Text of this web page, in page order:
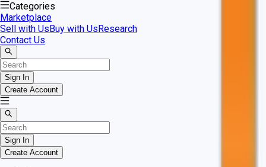
Categories
Marketplace
Sell with UsBuy with UsResearch
Contact Us
Sign In
Create Account
Sign In
Create Account